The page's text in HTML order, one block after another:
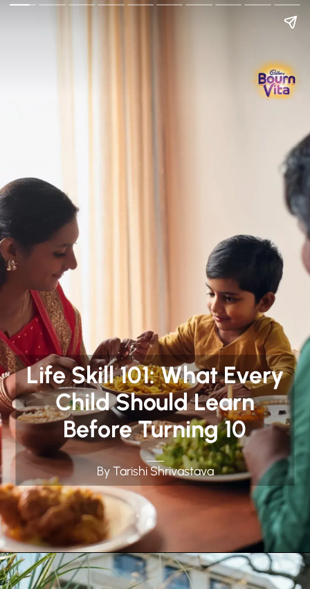
Go Back
Life Skill 101: What Every
Child Should Learn
Before Turning 10
By Tarishi Shrivastava